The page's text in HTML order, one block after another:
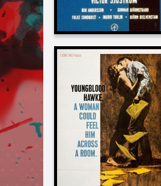
Daniel Kremer
on
YOUNGBLOOD HAWKE
1964